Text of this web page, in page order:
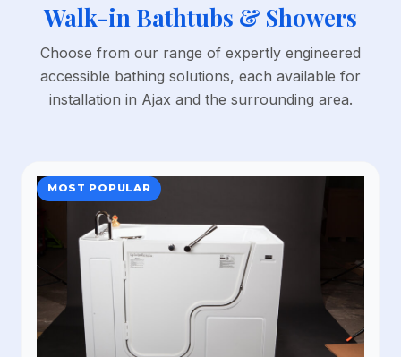
Walk-in Bathtubs & Showers
Choose from our range of expertly engineered
accessible bathing solutions, each available for
installation in Ajax and the surrounding area.
MOST POPULAR